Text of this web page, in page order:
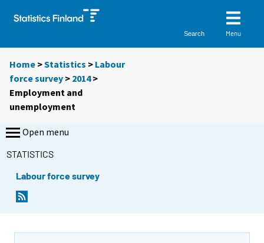
Search Menu
Home >Statistics > Labour
force survey > 2014>
Employment and
unemployment
Open menu
STATISTICS
Labour force survey